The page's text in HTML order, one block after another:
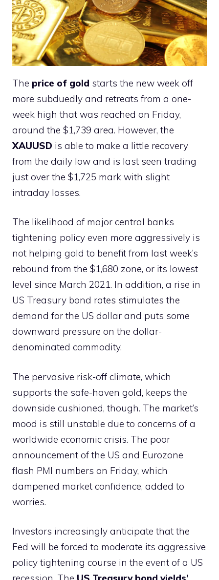
The price of gold starts the new week off
more subduedly and retreats from a one-
week high that was reached on Friday,
around the $1,739 area. However, the
XAUUSD is able to make a little recovery
from the daily low and is last seen trading
just over the $1,725 mark with slight
intraday losses.
The likelihood of major central banks
tightening policy even more aggressively is
not helping gold to benefit from last week’s
rebound from the $1,680 zone, or its lowest
level since March 2021. In addition, a rise in
US Treasury bond rates stimulates the
demand for the US dollar and puts some
downward pressure on the dollar-
denominated commodity.
The pervasive risk-off climate, which
supports the safe-haven gold, keeps the
downside cushioned, though. The market’s
mood is still unstable due to concerns of a
worldwide economic crisis. The poor
announcement of the US and Eurozone
flash PMI numbers on Friday, which
dampened market confidence, added to
worries.
Investors increasingly anticipate that the
Fed will be forced to moderate its aggressive
policy tightening course in the event of a US